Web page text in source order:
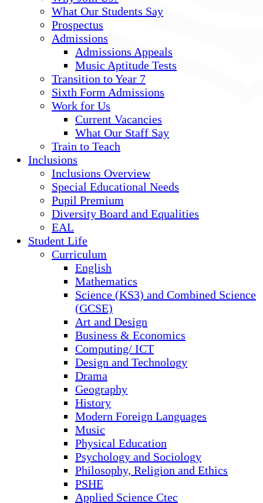
What Our Students Say
Prospectus
Admissions
Admissions Appeals
Music Aptitude Tests
Transition to Year 7
Sixth Form Admissions
Work for Us
Current Vacancies
What Our Staff Say
Train to Teach
Inclusions
Inclusions Overview
Special Educational Needs
Pupil Premium
Diversity Board and Equalities
EAL
Student Life
Curriculum
English
Mathematics
Science (KS3) and Combined Science
(GCSE)
Art and Design
Business & Economics
Computing/ ICT
Design and Technology
Drama
Geography
History
Modern Foreign Languages
Music
Physical Education
Psychology and Sociology
Philosophy, Religion and Ethics
PSHE
Applied Science Ctec